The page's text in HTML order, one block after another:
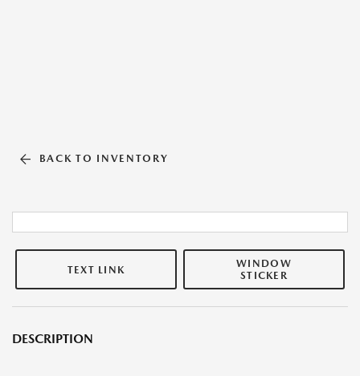
BACK TO INVENTORY
TEXT LINK
WINDOW
STICKER
DESCRIPTION